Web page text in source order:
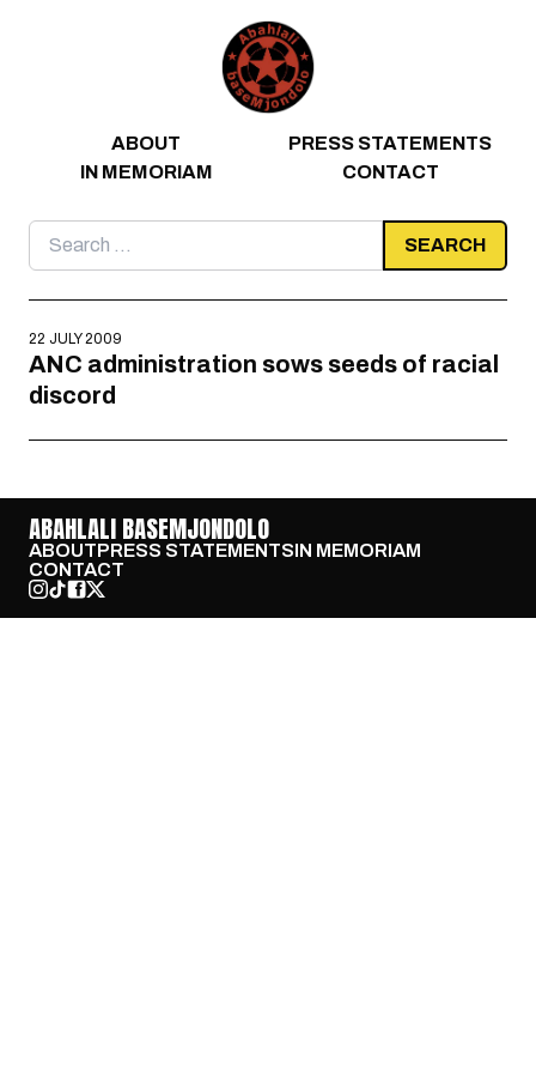
ABOUT
PRESS STATEMENTS
IN MEMORIAM
CONTACT
Search
for:
22 JULY 2009
ANC administration sows seeds of racial
discord
ABAHLALI BASEMJONDOLO
ABOUTPRESS STATEMENTSIN MEMORIAM
CONTACT